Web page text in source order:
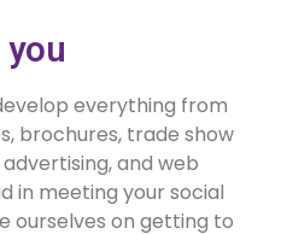
everything from
brochures, trade show
and web
in meeting your social
ourselves on getting to